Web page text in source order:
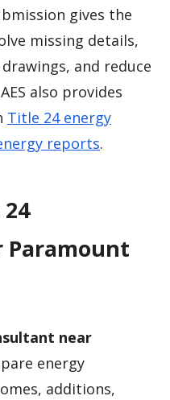
gives the
missing details,
and reduce
also provides
Title 24 energy
reports.
Paramount
near
energy
additions,